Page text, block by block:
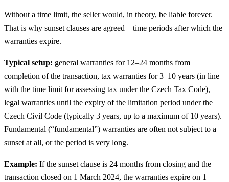
Without a time limit, the seller would, in theory, be liable forever.
That is why sunset clauses are agreed—time periods after which the
warranties expire.
Typical setup: general warranties for 12–24 months from
completion of the transaction, tax warranties for 3–10 years (in line
with the time limit for assessing tax under the Czech Tax Code),
legal warranties until the expiry of the limitation period under the
Czech Civil Code (typically 3 years, up to a maximum of 10 years).
Fundamental (“fundamental”) warranties are often not subject to a
sunset at all, or the period is very long.
Example: If the sunset clause is 24 months from closing and the
transaction closed on 1 March 2024, the warranties expire on 1